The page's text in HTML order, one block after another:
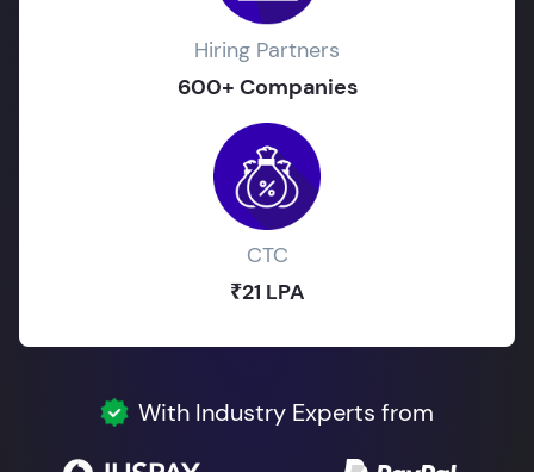
Hiring Partners
600+ Companies
CTC
₹21 LPA
With Industry Experts from